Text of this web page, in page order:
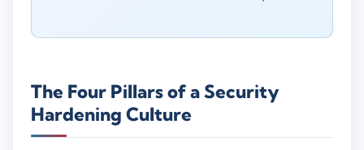
The Four Pillars of a Security
Hardening Culture